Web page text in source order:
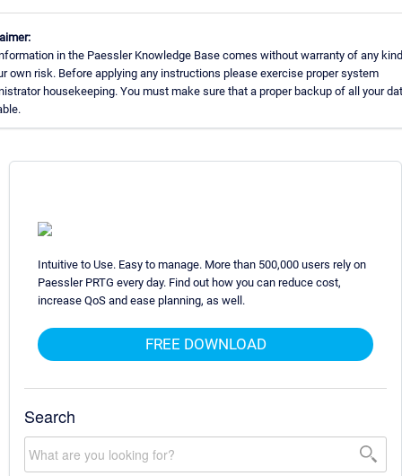
in the Paessler Knowledge Base comes without warranty of any
own risk. Before applying any instructions please exercise proper system
housekeeping. You must make sure that a proper backup of all your
Intuitive to Use. Easy to manage. More than 500,000 users rely on
Paessler PRTG every day. Find out how you can reduce cost,
increase QoS and ease planning, as well.
FREE DOWNLOAD
Search